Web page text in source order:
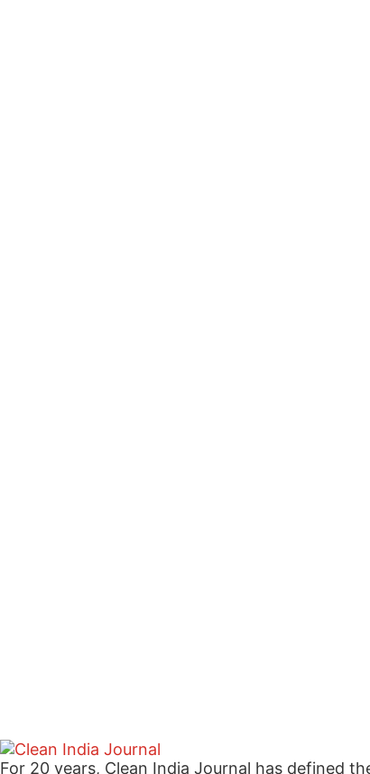
For 20 years, Clean India Journal has defined